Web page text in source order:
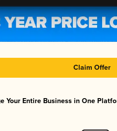
Claim Offer
Your Entire Business in One